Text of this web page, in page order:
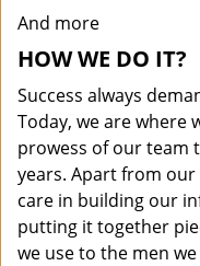
And more
HOW WE DO IT?
Success always
Today, we are where
prowess of our team
years. Apart from our
care in building our
putting it together
we use to the men